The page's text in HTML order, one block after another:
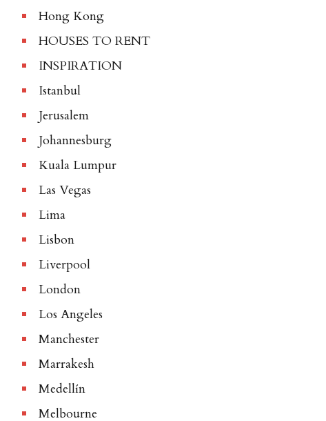
Hong Kong
HOUSES TO RENT
INSPIRATION
Istanbul
Jerusalem
Johannesburg
Kuala Lumpur
Las Vegas
Lima
Lisbon
Liverpool
London
Los Angeles
Manchester
Marrakesh
Medellín
Melbourne